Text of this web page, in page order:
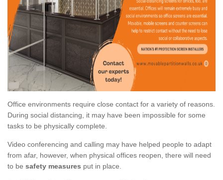
Office environments require close contact for a variety of reasons.
During social distancing, it may have been impossible for some
tasks to be physically complete.
Video conferencing and calling may have helped people to adapt
from afar, however, when physical offices reopen, there will need
to be safety measures put in place.